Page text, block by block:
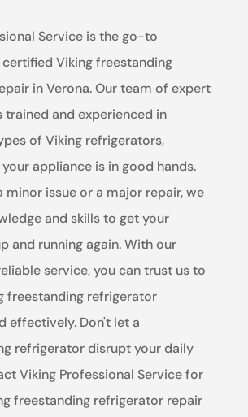
Service is the go-to
Viking freestanding
in Verona. Our team of expert
trained and experienced in
of Viking refrigerators,
appliance is in good hands.
minor issue or a major repair, we
and skills to get your
and running again. With our
service, you can trust us to
freestanding refrigerator
effectively. Don't let a
refrigerator disrupt your daily
Viking Professional Service for
freestanding refrigerator repair